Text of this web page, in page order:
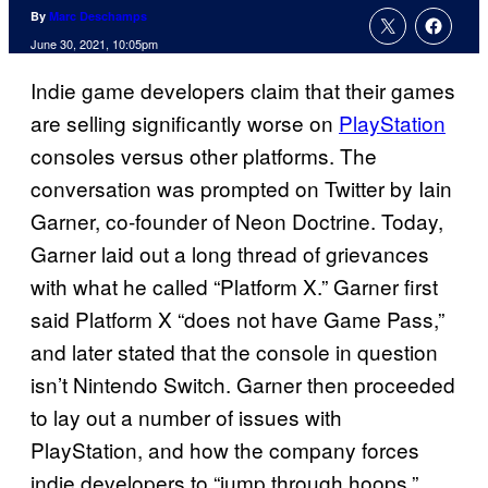
By Marc Deschamps
June 30, 2021, 10:05pm
Indie game developers claim that their games
are selling significantly worse on PlayStation
consoles versus other platforms. The
conversation was prompted on Twitter by Iain
Garner, co-founder of Neon Doctrine. Today,
Garner laid out a long thread of grievances
with what he called “Platform X.” Garner first
said Platform X “does not have Game Pass,”
and later stated that the console in question
isn’t Nintendo Switch. Garner then proceeded
to lay out a number of issues with
PlayStation, and how the company forces